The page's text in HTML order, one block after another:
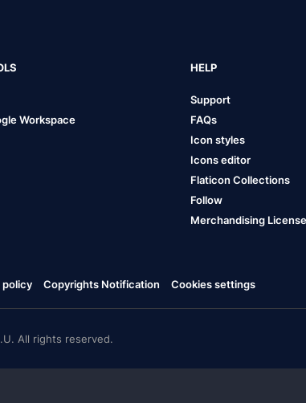
Workspace
HELP
Support
FAQs
Icon styles
Icons editor
Flaticon Collections
Follow
Merchandising License
policy Copyrights Notification Cookies settings
All rights reserved.